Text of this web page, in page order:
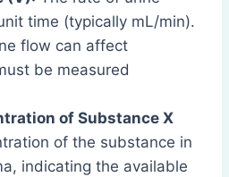
time (typically mL/min).
flow can affect
be measured
of Substance X
of the substance in
indicating the available